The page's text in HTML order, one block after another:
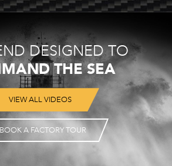
DESIGNED TO
THE SEA
VIEW ALL VIDEOS
BOOK A FACTORY TOUR